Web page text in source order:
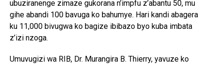
ubuziranenge zimaze gukorana n’impfu z’abantu 50, mu
gihe abandi 100 bavuga ko bahumye. Hari kandi abagera
ku 11,000 bivugwa ko bagize ibibazo byo kuba imbata
z’izi nzoga.
Umuvugizi wa RIB, Dr. Murangira B. Thierry, yavuze ko